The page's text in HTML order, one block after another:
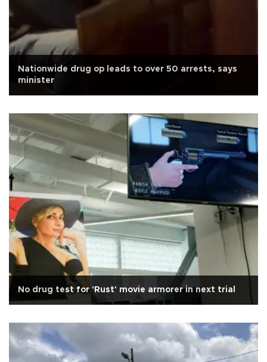
Nationwide drug op leads to over 50 arrests, says
minister
No drug test for 'Rust' movie armorer in next trial